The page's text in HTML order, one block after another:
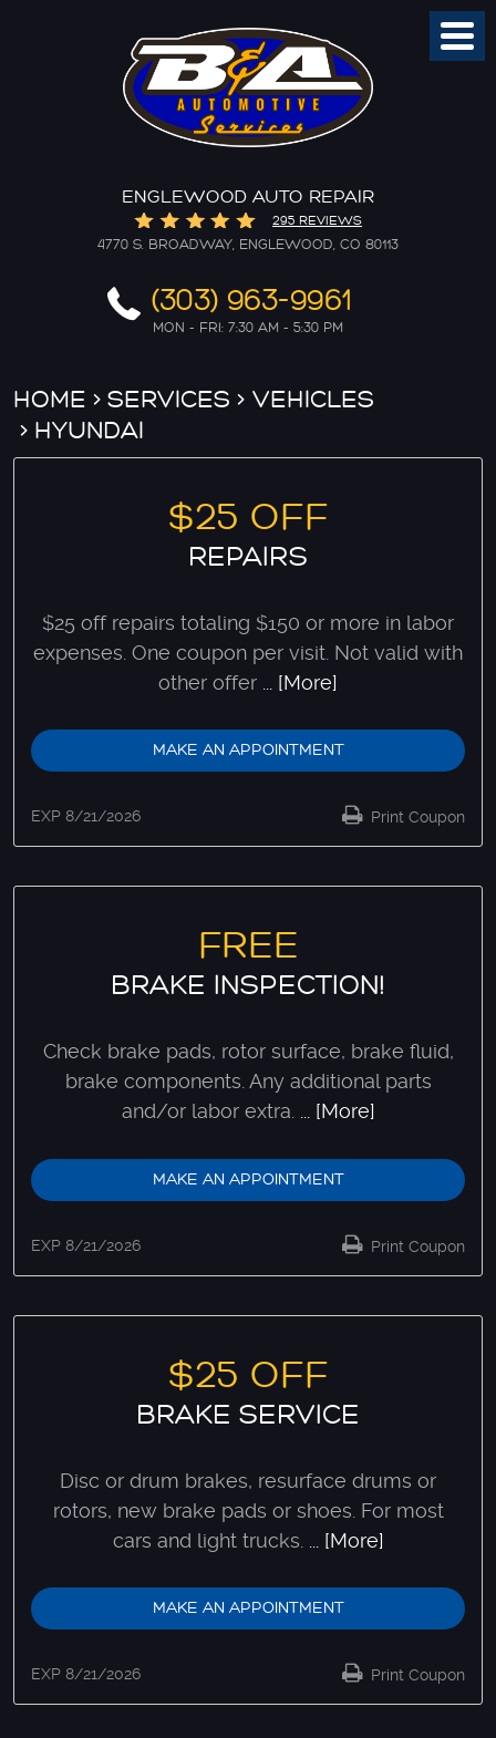
ENGLEWOOD AUTO REPAIR
295 REVIEWS
4770 S. BROADWAY ENGLEWOOD, CO 80113
(303) 963-9961
MON - FRI: 7:30 AM - 5:30 PM
Menu
HOME SERVICES
VEHICLES
HYUNDAI
$25 OFF
REPAIRS
$25 off repairs totaling $150 or more in labor
expenses. One coupon per visit. Not valid with
other offer ... [More]
MAKE AN APPOINTMENT
Print Coupon
EXP 8/21/2026
FREE
BRAKE INSPECTION!
Check brake pads, rotor surface, brake fluid,
brake components. Any additional parts
and/or labor extra.... [More]
MAKE AN APPOINTMENT
Print Coupon
EXP 8/21/2026
$25 OFF
BRAKE SERVICE
Disc or drum brakes, resurface drums or
rotors, new brake pads or shoes. For most
cars and light trucks.
... [More]
MAKE AN APPOINTMENT
Print Coupon
EXP 8/21/2026